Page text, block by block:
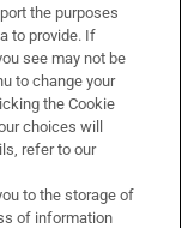
the purposes
to provide. If
see may not be
to change your
the Cookie
choices will
refer to our
to the storage of
of information